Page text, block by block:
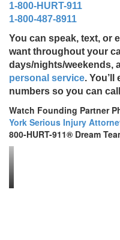
1-800-HURT-911
1-800-487-8911
You can speak, text, or
want throughout your
days/nights/weekends,
personal service.
numbers so you can
Watch Founding Partner
York Serious Injury
800-HURT-911® Dream